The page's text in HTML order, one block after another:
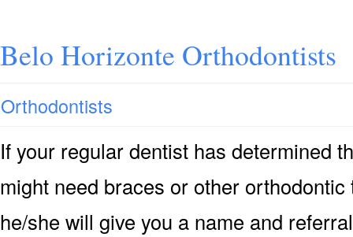
Belo Horizonte Orthodontists
Orthodontists
If your regular dentist has determined
might need braces or other
he/she will give you a name and